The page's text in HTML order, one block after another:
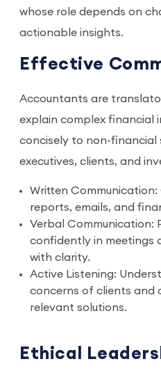
whose role depends on
actionable insights.
Effective
Accountants are
explain complex financial
concisely to non-financial
executives, clients, and
Written
reports, emails, and
Verbal Communication:
confidently in meetings
with clarity.
Active Listening:
concerns of clients and
relevant solutions.
Ethical